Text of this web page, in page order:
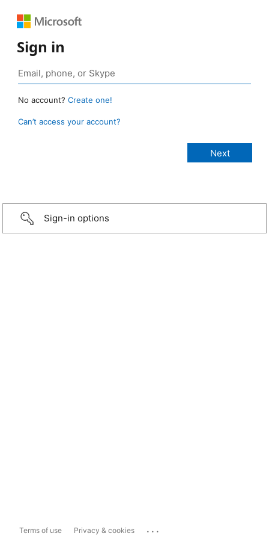
Sign in
No account? Create one!
Can’t access your account?
Sign-in options
Terms of use Privacy & cookies ...